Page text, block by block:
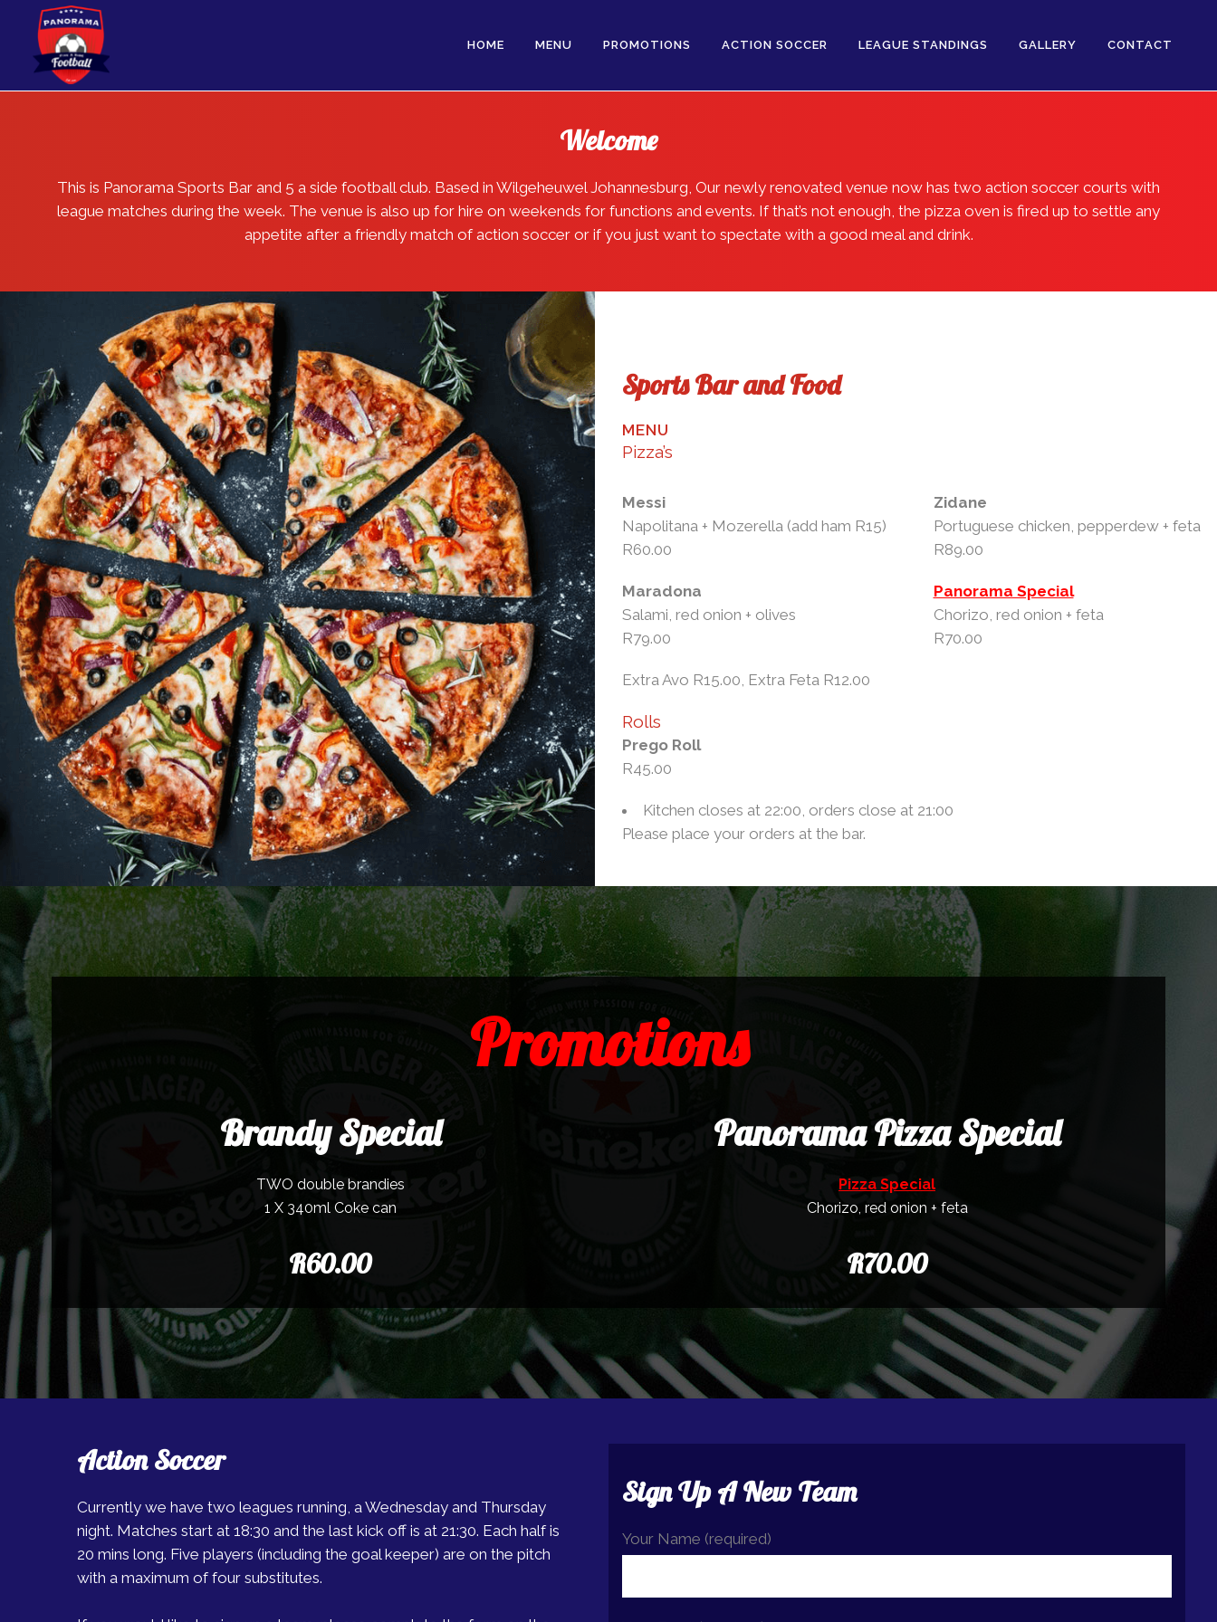
HOME MENU PROMOTIONS ACTION SOCCER LEAGUE STANDINGS GALLERY CONTACT
[rev_slider_vc alias=”home”]
Welcome
This is Panorama Sports Bar and 5 a side football club. Based in Wilgeheuwel Johannesburg, Our newly renovated venue now has two action soccer courts with
league matches during the week. The venue is also up for hire on weekends for functions and events. If that’s not enough, the pizza oven is fired up to settle any
appetite after a friendly match of action soccer or if you just want to spectate with a good meal and drink.
Sports Bar and Food
MENU
Pizza’s
Messi
Napolitana + Mozerella (add ham R15)
R60.00
Maradona
Salami, red onion + olives
R79.00
Zidane
Portuguese chicken, pepperdew + feta
R89.00
Panorama Special
Chorizo, red onion + feta
R70.00
Extra Avo R15.00, Extra Feta R12.00
Rolls
Prego Roll
R45.00
Kitchen closes at 22:00, orders close at 21:00
Please place your orders at the bar.
Promotions
Brandy Special
TWO double brandies
1 X 340ml Coke can
R60.00
Panorama Pizza Special
Pizza Special
Chorizo, red onion + feta
R70.00
Action Soccer
Currently we have two leagues running, a Wednesday and Thursday
night. Matches start at 18:30 and the last kick off is at 21:30. Each half is
20 mins long. Five players (including the goal keeper) are on the pitch
with a maximum of four substitutes.
Sign Up A New Team
Your Name (required)